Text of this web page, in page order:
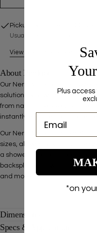
Pickup available at 500
Usually ready in 2-4 days
View Store Information
About Product
Our Nero Black Random Size
solution if you want to add
from natural pebbles, our tiles
instantly elevate your home
Our Nero Black Random
sizes, allowing you to
a shower floor, bathroom
backsplashes, swimming
and more!
Dimensions
Specs & Application
Plus
*on